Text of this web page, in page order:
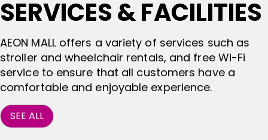
SERVICES & FACILITIES
AEON MALL offers a variety of services such as
stroller and wheelchair rentals, and free Wi-Fi
service to ensure that all customers have a
comfortable and enjoyable experience.
SEE ALL